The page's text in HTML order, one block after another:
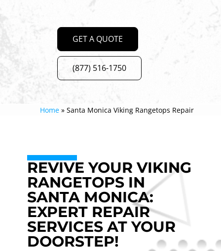
GET A QUOTE
(877) 516-1750
Home »Santa Monica Viking Rangetops Repair
REVIVE YOUR VIKING
RANGETOPS IN
SANTA MONICA:
EXPERT REPAIR
SERVICES AT YOUR
DOORSTEP!